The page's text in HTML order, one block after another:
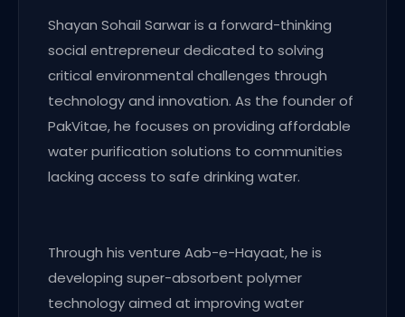
Shayan Sohail Sarwar is a forward-thinking
social entrepreneur dedicated to solving
critical environmental challenges through
technology and innovation. As the founder of
PakVitae, he focuses on providing affordable
water purification solutions to communities
lacking access to safe drinking water.
Through his venture Aab-e-Hayaat, he is
developing super-absorbent polymer
technology aimed at improving water